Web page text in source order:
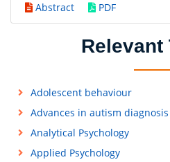
Abstract
PDF
Relevant
Adolescent behaviour
Advances in autism diagnosis
Analytical Psychology
Applied Psychology